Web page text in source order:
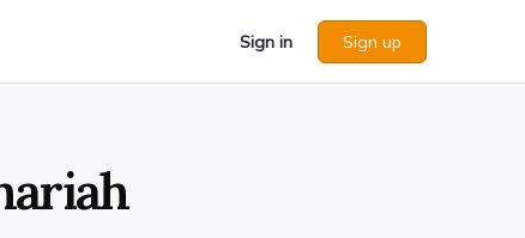
Sign in Sign up